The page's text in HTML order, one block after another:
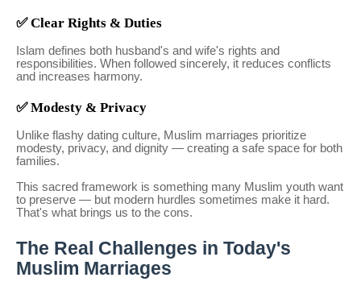
✅ Clear Rights & Duties
Islam defines both husband's and wife's rights and
responsibilities. When followed sincerely, it reduces conflicts
and increases harmony.
✅ Modesty & Privacy
Unlike flashy dating culture, Muslim marriages prioritize
modesty, privacy, and dignity — creating a safe space for both
families.
This sacred framework is something many Muslim youth want
to preserve — but modern hurdles sometimes make it hard.
That's what brings us to the cons.
The Real Challenges in Today's
Muslim Marriages